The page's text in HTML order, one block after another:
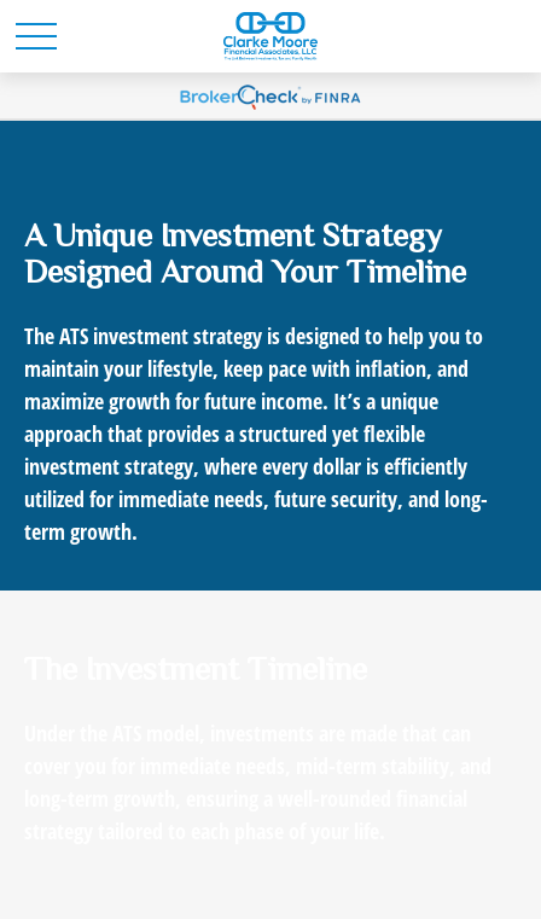
A Unique Investment Strategy
Designed Around Your Timeline
The ATS investment strategy is designed to help you to
maintain your lifestyle, keep pace with inflation, and
maximize growth for future income. It’s a unique
approach that provides a structured yet flexible
investment strategy, where every dollar is efficiently
utilized for immediate needs, future security, and long-
term growth.